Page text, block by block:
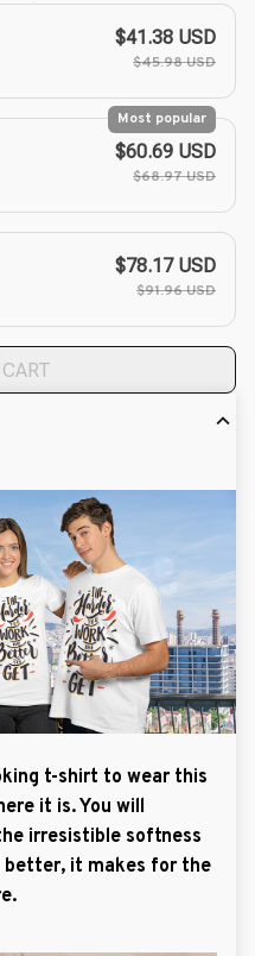
$41.38 USD
$45.98 USD
Most popular
$60.69 USD
$68.97 USD
$78.17 USD
$91.96 USD
t-shirt to wear this
it is. You will
irresistible softness
better, it makes for the